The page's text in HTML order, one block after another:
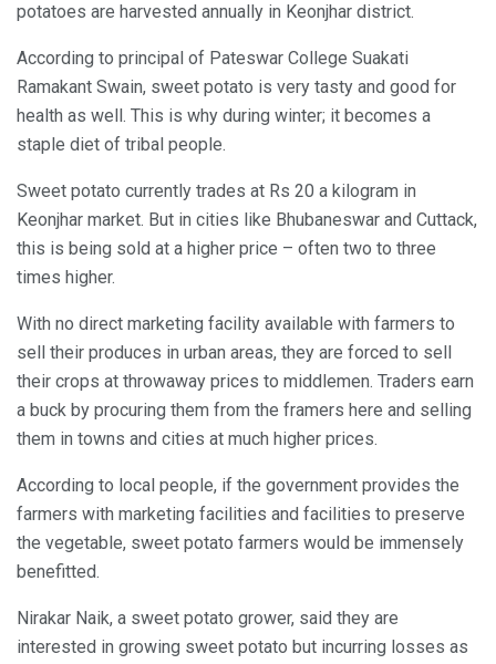
potatoes are harvested annually in Keonjhar district.
According to principal of Pateswar College Suakati
Ramakant Swain, sweet potato is very tasty and good for
health as well. This is why during winter; it becomes a
staple diet of tribal people.
Sweet potato currently trades at Rs 20 a kilogram in
Keonjhar market. But in cities like Bhubaneswar and Cuttack,
this is being sold at a higher price – often two to three
times higher.
With no direct marketing facility available with farmers to
sell their produces in urban areas, they are forced to sell
their crops at throwaway prices to middlemen. Traders earn
a buck by procuring them from the framers here and selling
them in towns and cities at much higher prices.
According to local people, if the government provides the
farmers with marketing facilities and facilities to preserve
the vegetable, sweet potato farmers would be immensely
benefitted.
Nirakar Naik, a sweet potato grower, said they are
interested in growing sweet potato but incurring losses as